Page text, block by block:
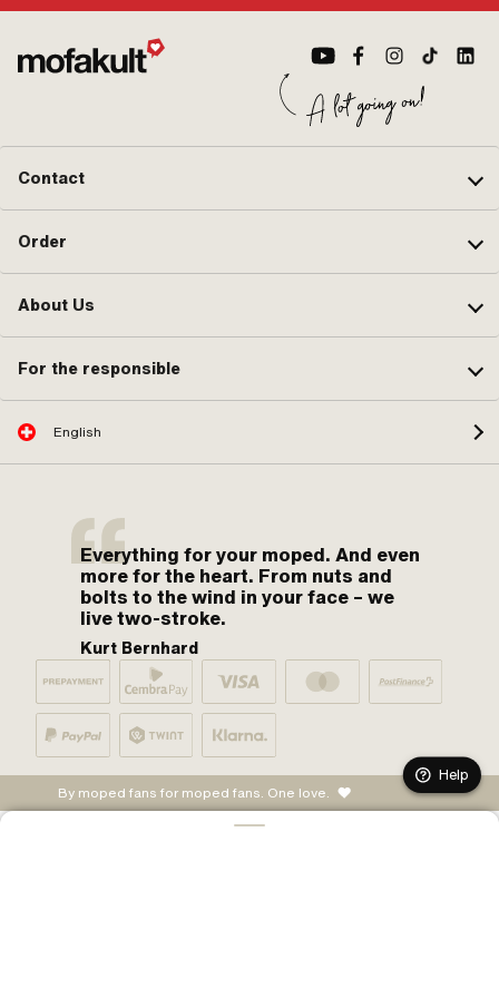
" · Wheel size: 17 " · Alternative
version of the Puch OEM number:
567.060700 · Alternative version of
Contact
Order
About Us
For the responsible
English
Everything for your moped. And even
more for the heart. From nuts and
bolts to the wind in your face – we
live two-stroke.
Kurt Bernhard
By moped fans for moped fans. One love.
Help